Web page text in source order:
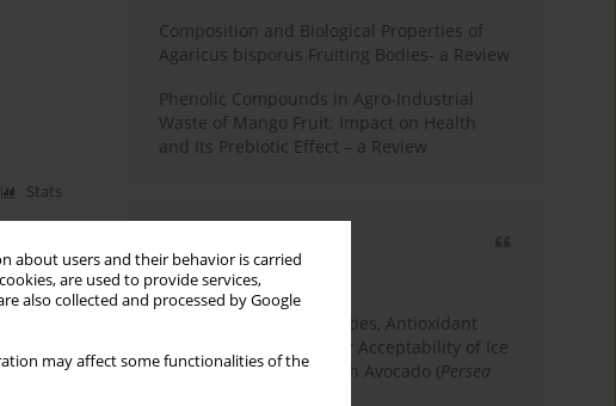
about users and their behavior is carried
are used to provide services,
also collected and processed by Google
may affect some functionalities of the
Stats
Composition and Biological Properties of
Agaricus bisporus Fruiting Bodies- a Review
Phenolic Compounds in Agro-Industrial
Waste of Mango Fruit: Impact on Health
and Its Prebiotic Effect – a Review
3 years
Year
Physicochemical Properties, Antioxidant
Capacity, and Consumer Acceptability of Ice
Cream Incorporated with Avocado (Persea